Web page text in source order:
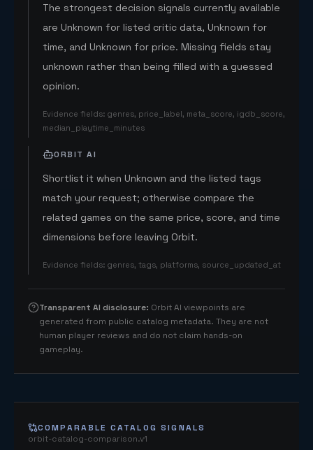
The strongest decision signals currently available
are Unknown for listed critic data, Unknown for
time, and Unknown for price. Missing fields stay
unknown rather than being filled with a guessed
opinion.
Evidence fields: genres, price_label, meta_score, igdb_score,
median_playtime_minutes
ORBIT AI
Shortlist it when Unknown and the listed tags
match your request; otherwise compare the
related games on the same price, score, and time
dimensions before leaving Orbit.
Evidence fields: genres, tags, platforms, source_updated_at
Transparent AI disclosure: Orbit AI viewpoints are
generated from public catalog metadata. They are not
human player reviews and do not claim hands-on
gameplay.
COMPARABLE CATALOG SIGNALS
orbit-catalog-comparison.v1